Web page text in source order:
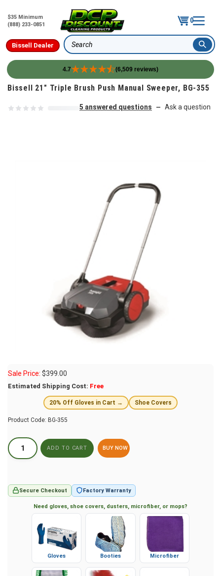
$35 Minimum
(888) 233-0851
0
Bissell Dealer Search
4.7 (6,509 reviews)
Skip to content
Bissell 21" Triple Brush Push Manual Sweeper, BG-355
5 answered questions — Ask a question
Sale Price: $399.00
Estimated Shipping Cost: Free
20% Off Gloves in Cart → Shoe Covers
Product Code: BG-355
BUY NOW
Secure Checkout Factory Warranty
Need gloves, shoe covers, dusters, microfiber, or mops?